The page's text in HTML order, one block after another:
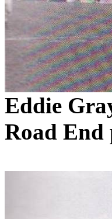
Eddie
Road End